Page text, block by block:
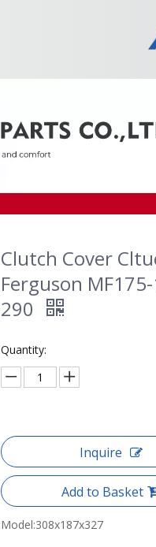
Clutch Cover
Ferguson
290
Quantity:
Inquire
Add to Basket
Model:308x187x327